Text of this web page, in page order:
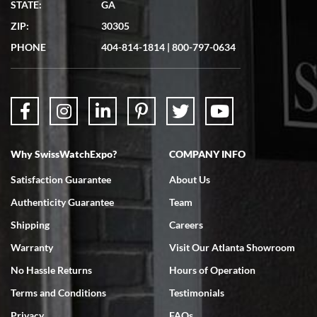
7/19/2026
showed me the watch I was interested in via text link. All my
questions were answered. The watch came quickly and well
7/18/2026
Swiss Watch Expo is terrific to work with: responsive, great
STATE:
GA
ZIP:
30305
PHONE
404-814-1814 | 800-797-0634
Why SwissWatchExpo?
Satisfaction Guarantee
Authenticity Guarantee
Shipping
Warranty
No Hassle Returns
Terms and Conditions
COMPANY INFO
About Us
Team
Careers
Visit Our Atlanta Showroom
Hours of Operation
Testimonials